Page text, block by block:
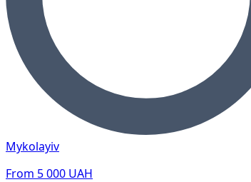
Mykolayiv
From 5 000 UAH